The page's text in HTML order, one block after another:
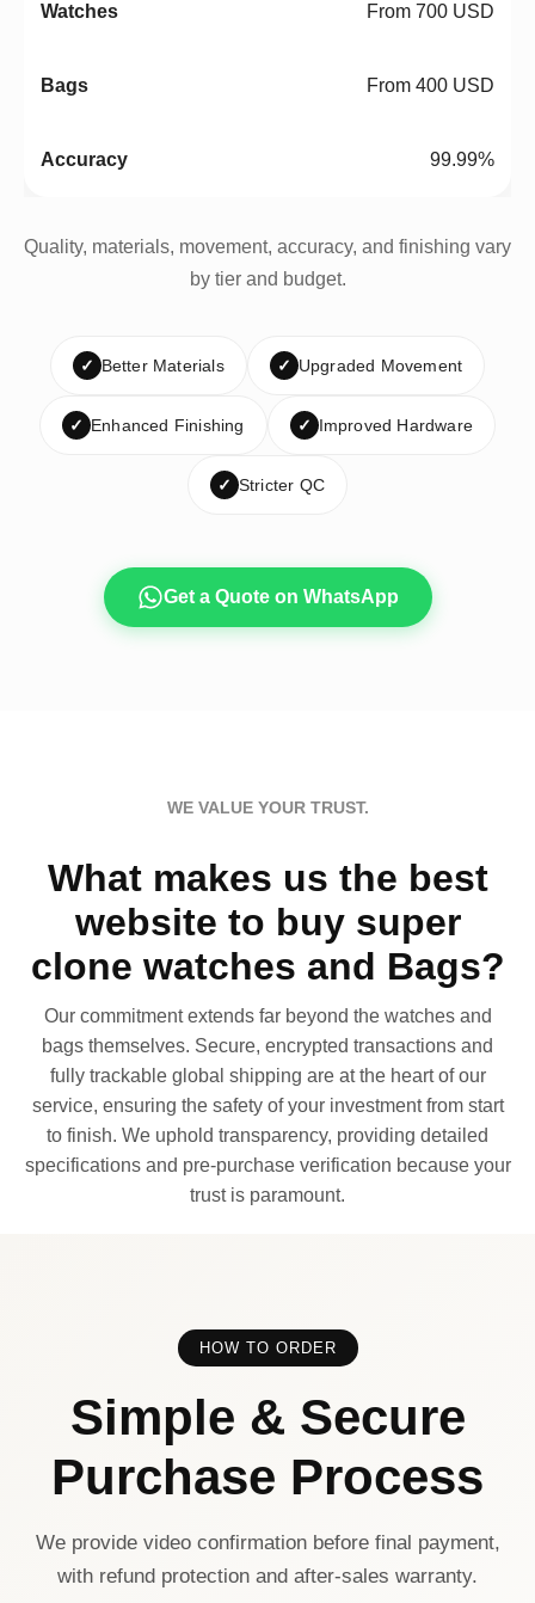
From 700 USD
From 400 USD
99.99%
Quality, materials, movement, accuracy, and finishing vary
by tier and budget.
✓ Better Materials ✓ Upgraded Movement
✓ Enhanced Finishing ✓ Improved Hardware
✓ Stricter QC
Get a Quote on WhatsApp
WE VALUE YOUR TRUST.
What makes us the best
website to buy super
clone watches and Bags?
Our commitment extends far beyond the watches and
bags themselves. Secure, encrypted transactions and
fully trackable global shipping are at the heart of our
service, ensuring the safety of your investment from start
to finish. We uphold transparency, providing detailed
specifications and pre-purchase verification because your
trust is paramount.
HOW TO ORDER
Simple & Secure
Purchase Process
We provide video confirmation before final payment,
with refund protection and after-sales warranty.